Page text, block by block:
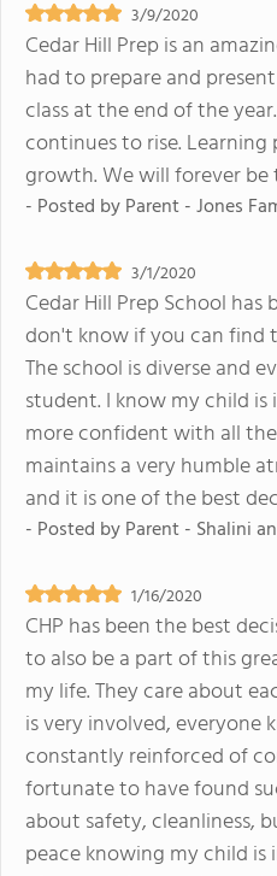
3/9/2020
Cedar Hill Prep is an
had to prepare and
class at the end of the
continues to rise.
growth. We will forever be
- Posted byParent - Jones
3/1/2020
Cedar Hill Prep School
don't know if you can find
The school is diverse and
student. I know my child
more confident with all
maintains a very humble
and it is one of the best
- Posted byParent - Shalini
1/16/2020
CHP has been the best
to also be a part of this
my life. They care about
is very involved, everyone
constantly reinforced of
fortunate to have found
about safety, cleanliness,
peace knowing my child is